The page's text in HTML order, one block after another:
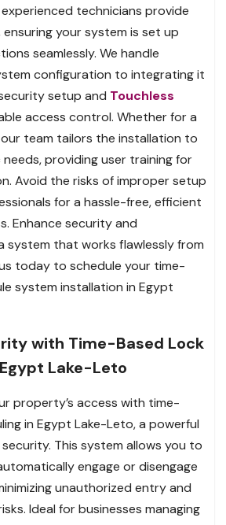
technicians provide
your system is set up
seamlessly. We handle
configuration to integrating it
setup and Touchless
access control. Whether for a
team tailors the installation to
providing user training for
Avoid the risks of improper setup
for a hassle-free, efficient
Enhance security and
system that works flawlessly from
today to schedule your time-
system installation in Egypt
with Time-Based Lock
Lake-Leto
property’s access with time-
in Egypt Lake-Leto, a powerful
This system allows you to
engage or disengage
unauthorized entry and
Ideal for businesses managing